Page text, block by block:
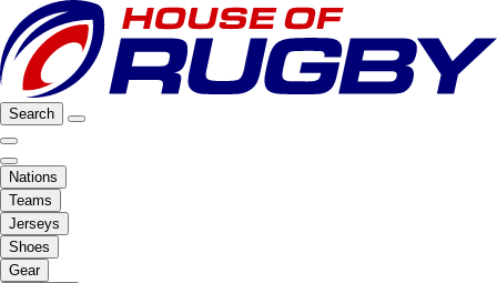
Search
Nations
Teams
Jerseys
Shoes
Gear